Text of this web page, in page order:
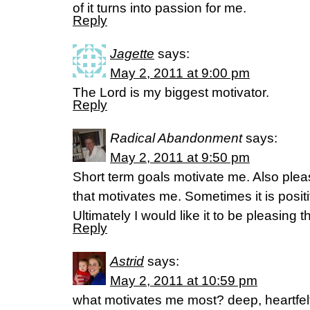
of it turns into passion for me.
Reply
Jagette says:
May 2, 2011 at 9:00 pm
The Lord is my biggest motivator.
Reply
Radical Abandonment says:
May 2, 2011 at 9:50 pm
Short term goals motivate me. Also
that motivates me. Sometimes it is
Ultimately I would like it to be pleasing
Reply
Astrid says:
May 2, 2011 at 10:59 pm
what motivates me most? deep,